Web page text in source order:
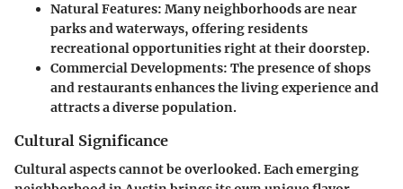
Natural Features: Many neighborhoods are near
parks and waterways, offering residents
recreational opportunities right at their doorstep.
Commercial Developments: The presence of shops
and restaurants enhances the living experience and
attracts a diverse population.
Cultural Significance
Cultural aspects cannot be overlooked. Each emerging